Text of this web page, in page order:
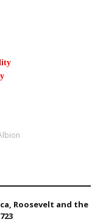
Roosevelt and the